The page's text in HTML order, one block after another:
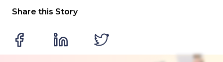
Share this Story